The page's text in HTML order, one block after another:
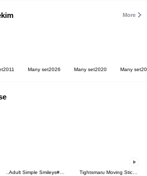
More
Many set2026 Many set2020 Many
Tightsmaru Moving Sticker Emoji